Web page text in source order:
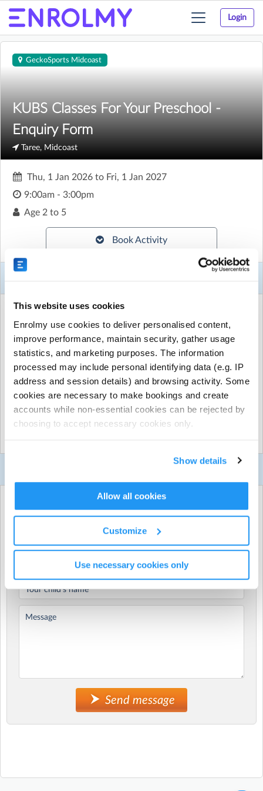
This website uses cookies
Enrolmy use cookies to deliver personalised content,
improve performance, maintain security, gather usage
statistics, and marketing purposes. The information
processed may include personal identifying data (e.g. IP
address and session details) and browsing activity. Some
cookies are necessary to make bookings and create
accounts while non-essential cookies can be rejected by
choosing to accept necessary cookies only.
Show details
Allow all cookies
Customize
Use necessary cookies only
Login
Toggle
GeckoSports Midcoast
KUBS Classes For Your Preschool -
Enquiry Form
Taree, Midcoast
Thu, 1 Jan 2026 to Fri, 1 Jan 2027
9:00am - 3:00pm
Age 2 to 5
Book Activity
ACTIVITY DETAILS
Midcoast Region| Midcoast Region, Taree, Midcoast
FREE for 262 sessions |
Unlimited places available
Run by GeckoSports Midcoast
CONTACT DETAILS
Get in touch withGeckoSports Midcoast
Show email address
Show phone number
Kids Understanding Basic Skills (KUBS) - Sport
Kids Understanding Basic Skills (KUBS) is our preschool-
designed to support early development through play-
based, engaging activities.
Across the program, children get the chance to:
jump, balance, throw, catch and move their bodies in
enjoy being active in a relaxed, non-competitive
Sessions are run by our friendly, qualified GeckoSports
while still feeling fun and child-led.
Show more
Use the form below to enquire about
Send message